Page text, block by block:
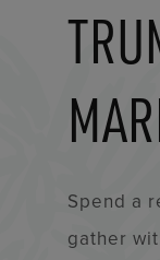
Spend a
gather